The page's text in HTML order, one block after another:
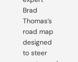
Brad
Thomas’s
road map
designed
to steer